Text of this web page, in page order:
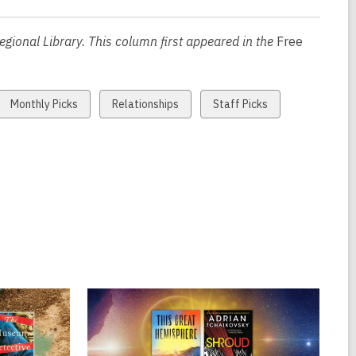
s
n
e
Library. This column first appeared in the Free
View
all
Monthly Picks
View
all
Relationships
View
all
Staff Picks